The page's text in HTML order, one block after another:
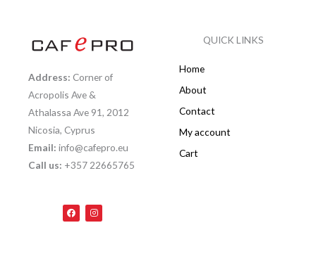
Address: Corner of
Acropolis Ave &
Athalassa Ave 91, 2012
Nicosia, Cyprus
Email: info@cafepro.eu
Call us: +357 22665765
F
a
c
I
n
s
QUICK LINKS
Home
About
Contact
My account
Cart